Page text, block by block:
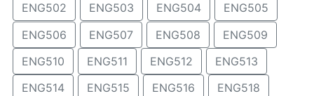
ENG502
ENG503 ENG504
ENG505
ENG506
ENG507 ENG508
ENG509
ENG510
ENG511 ENG512
ENG513
ENG514
ENG515 ENG516
ENG518